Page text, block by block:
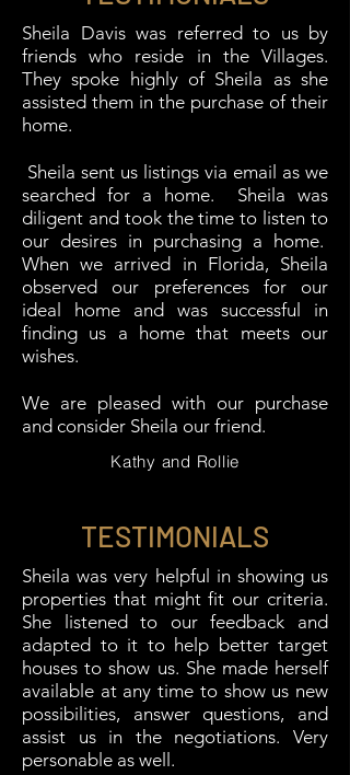
Sheila Davis was referred to us by
friends who reside in the Villages.
They spoke highly of Sheila as she
assisted them in the purchase of their
home.
Sheila sent us listings via email as we
searched for a home. Sheila was
diligent and took the time to listen to
our desires in purchasing a home.
When we arrived in Florida, Sheila
observed our preferences for our
ideal home and was successful in
finding us a home that meets our
wishes.
We are pleased with our purchase
and consider Sheila our friend.
Kathy and Rollie
TESTIMONIALS
Sheila was very helpful in showing us
properties that might fit our criteria.
She listened to our feedback and
adapted to it to help better target
houses to show us. She made herself
available at any time to show us new
possibilities, answer questions, and
assist us in the negotiations. Very
personable as well.